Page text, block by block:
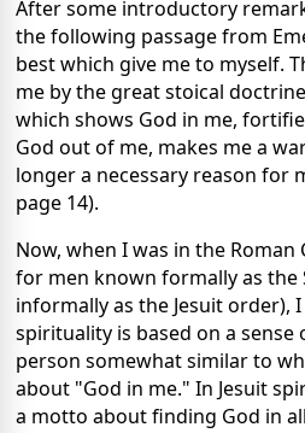
After some introductory
the following passage from
best which give me to myself.
me by the great stoical
which shows God in me,
God out of me, makes me a
longer a necessary reason for
page 14).
Now, when I was in the
for men known formally as the
informally as the Jesuit order),
spirituality is based on a sense
person somewhat similar to
about "God in me." In Jesuit
a motto about finding God in